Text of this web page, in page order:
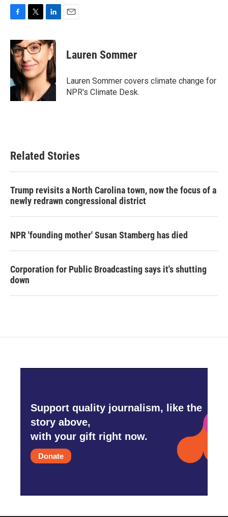
c
e
b
o
k
i
t
t
e
r
n
k
e
d
I
n
Lauren Sommer
Lauren Sommer covers climate change for
NPR's Climate Desk.
Related Stories
Trump revisits a North Carolina town, now the focus of a
newly redrawn congressional district
NPR 'founding mother' Susan Stamberg has died
Corporation for Public Broadcasting says it's shutting
down
Support quality journalism, like the
story above,
with your gift right now.
Donate